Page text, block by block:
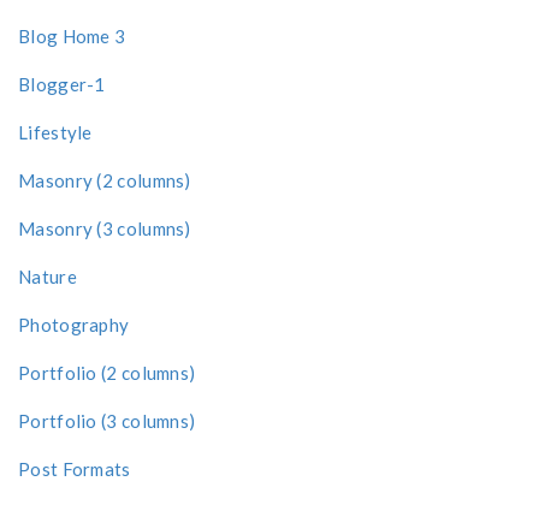
Blog Home 3
Blogger-1
Lifestyle
Masonry (2 columns)
Masonry (3 columns)
Nature
Photography
Portfolio (2 columns)
Portfolio (3 columns)
Post Formats